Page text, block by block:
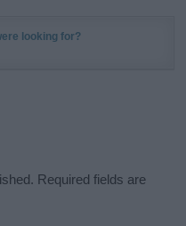
looking for?
Required fields are